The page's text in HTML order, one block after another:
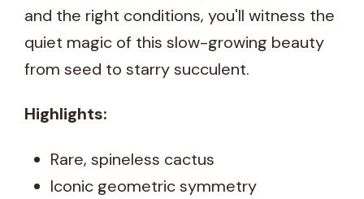
and the right conditions, you'll witness the
quiet magic of this slow-growing beauty
from seed to starry succulent.
Highlights:
Rare, spineless cactus
Iconic geometric symmetry